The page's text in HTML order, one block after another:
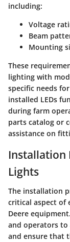
including:
Voltage
Beam
Mounting
These
lighting with
specific needs
installed LEDs
during farm
parts catalog or
assistance on
Installation
Lights
The installation
critical aspect of
Deere
and operators
and ensure that